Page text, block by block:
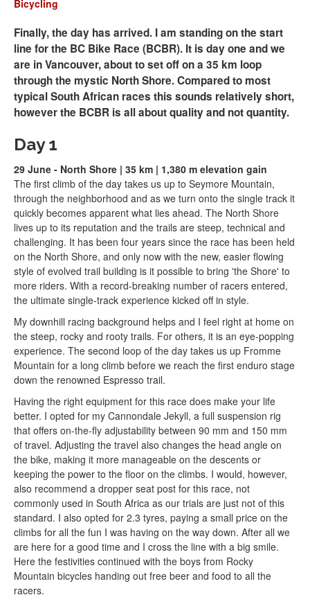
Bicycling
Finally, the day has arrived. I am standing on the start
line for the BC Bike Race (BCBR). It is day one and we
are in Vancouver, about to set off on a 35 km loop
through the mystic North Shore. Compared to most
typical South African races this sounds relatively short,
however the BCBR is all about quality and not quantity.
Day 1
29 June - North Shore | 35 km | 1,380 m elevation gain
The first climb of the day takes us up to Seymore Mountain,
through the neighborhood and as we turn onto the single track it
quickly becomes apparent what lies ahead. The North Shore
lives up to its reputation and the trails are steep, technical and
challenging. It has been four years since the race has been held
on the North Shore, and only now with the new, easier flowing
style of evolved trail building is it possible to bring 'the Shore' to
more riders. With a record-breaking number of racers entered,
the ultimate single-track experience kicked off in style.
My downhill racing background helps and I feel right at home on
the steep, rocky and rooty trails. For others, it is an eye-popping
experience. The second loop of the day takes us up Fromme
Mountain for a long climb before we reach the first enduro stage
down the renowned Espresso trail.
Having the right equipment for this race does make your life
better. I opted for my Cannondale Jekyll, a full suspension rig
that offers on-the-fly adjustability between 90 mm and 150 mm
of travel. Adjusting the travel also changes the head angle on
the bike, making it more manageable on the descents or
keeping the power to the floor on the climbs. I would, however,
also recommend a dropper seat post for this race, not
commonly used in South Africa as our trials are just not of this
standard. I also opted for 2.3 tyres, paying a small price on the
climbs for all the fun I was having on the way down. After all we
are here for a good time and I cross the line with a big smile.
Here the festivities continued with the boys from Rocky
Mountain bicycles handing out free beer and food to all the
racers.